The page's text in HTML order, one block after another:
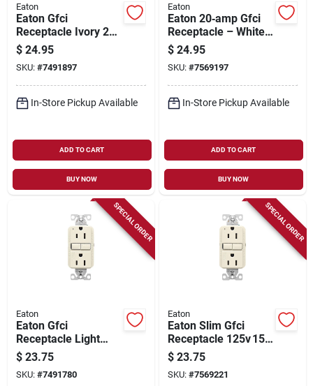
Eaton
Eaton Gfci
Receptacle Ivory 20
Amp 125 Volt Self-
test Model Gf20v-
bx-l
$ 24.95
SKU: #7491897
In-Store Pickup Available
ADD TO CART
BUY NOW
Eaton
Eaton 20‑amp Gfci
Receptacle – White,
125 v Nema 5‑20r,
Back‑side Wiring
$ 24.95
SKU: #7569197
In-Store Pickup Available
ADD TO CART
BUY NOW
SPECIAL ORDER
Eaton
Eaton Gfci
Receptacle Light
Almond 15 Amp 125
Volt Self-test Model
Gf15la
$ 23.75
SKU: #7491780
SPECIAL ORDER
Eaton
Eaton Slim Gfci
Receptacle 125v 15a
Light Almond –
Back/side Wiring
$ 23.75
SKU: #7569221